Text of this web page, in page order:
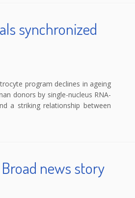
synchronized
program declines in ageing
donors by single-nucleus RNA-
a striking relationship between
news story